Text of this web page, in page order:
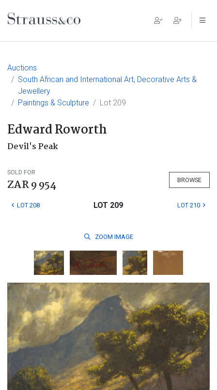
Main Navigation
Auctions
South African and International Art, Decorative Arts &
Jewellery
Paintings & Sculpture
Lot 209
Edward Roworth
Devil's Peak
SOLD FOR
ZAR 9 954 BROWSE
LOT 208 LOT 209 LOT 210
ZOOM IMAGE